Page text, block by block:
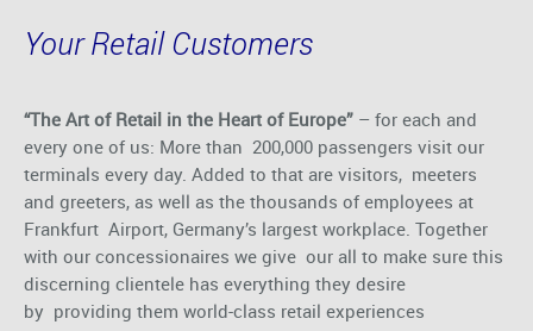
Your Retail Customers
“The Art of Retail in the Heart of Europe” – for each and
every one of us: More than 200,000 passengers visit our
terminals every day. Added to that are visitors, meeters
and greeters, as well as the thousands of employees at
Frankfurt Airport, Germany’s largest workplace. Together
with our concessionaires we give our all to make sure this
discerning clientele has everything they desire
by providing them world-class retail experiences